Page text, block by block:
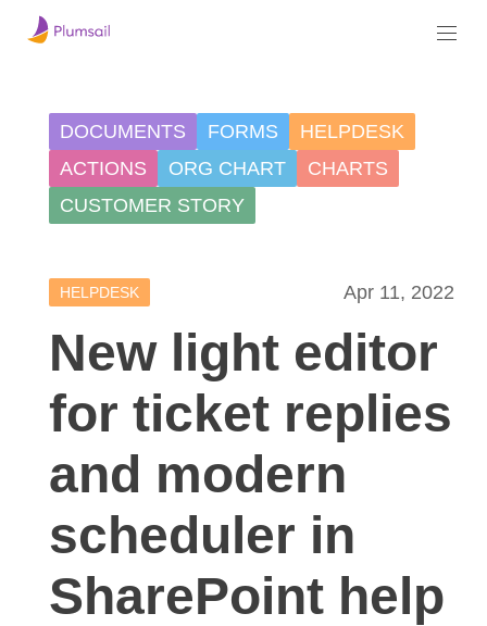
HELPDESK Apr 11, 2022
New light editor
for ticket replies
and modern
scheduler in
SharePoint help
DOCUMENTS FORMS
HELPDESK
ACTIONS
ORG CHART
CHARTS
CUSTOMER STORY